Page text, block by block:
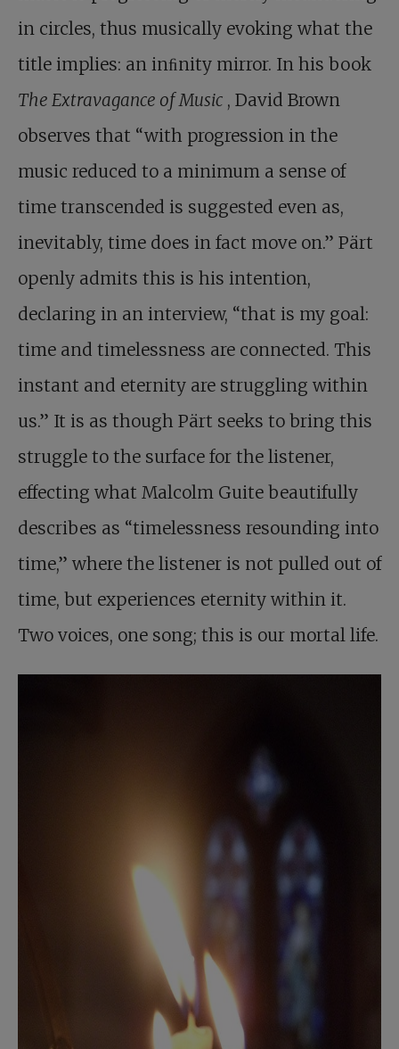
in circles, thus musically evoking what the
title implies: an inﬁnity mirror. In his book
The Extravagance of Music , David Brown
observes that “with progression in the
music reduced to a minimum a sense of
time transcended is suggested even as,
inevitably, time does in fact move on.” Pärt
openly admits this is his intention,
declaring in an interview, “that is my goal:
time and timelessness are connected. This
instant and eternity are struggling within
us.” It is as though Pärt seeks to bring this
struggle to the surface for the listener,
effecting what Malcolm Guite beautifully
describes as “timelessness resounding into
time,” where the listener is not pulled out of
time, but experiences eternity within it.
Two voices, one song; this is our mortal life.